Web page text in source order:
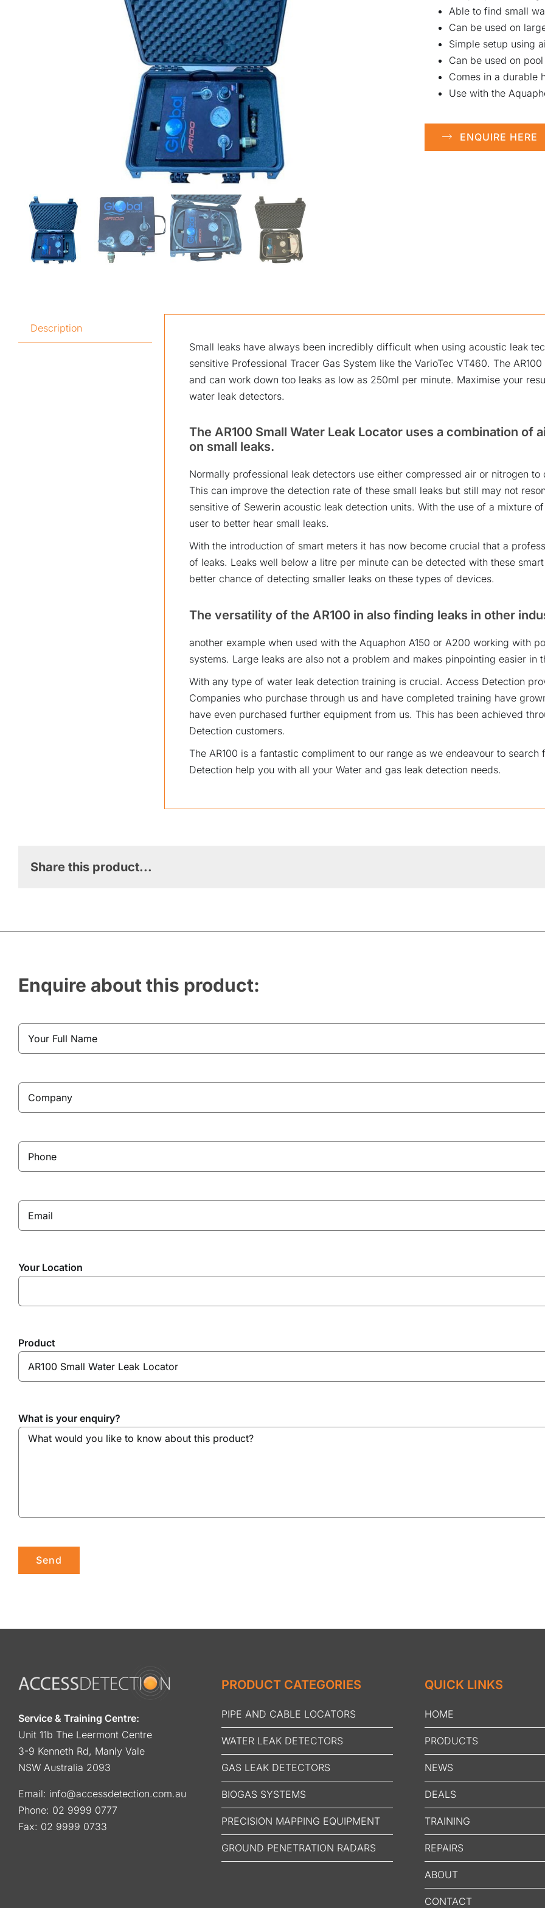
Able to find small
Can be used on
Simple setup using
Can be used on
Comes in a durable
Use with the
ENQUIRE HERE
Description
Small leaks have always been incredibly difficult when using acoustic leak
sensitive Professional Tracer Gas System like the VarioTec VT460. The
and can work down too leaks as low as 250ml per minute. Maximise your
water leak detectors.
The AR100 Small Water Leak Locator uses a combination of
on small leaks.
Normally professional leak detectors use either compressed air or nitrogen
This can improve the detection rate of these small leaks but still may not
sensitive of Sewerin acoustic leak detection units. With the use of a mixture
user to better hear small leaks.
With the introduction of smart meters it has now become crucial that a
of leaks. Leaks well below a litre per minute can be detected with these
better chance of detecting smaller leaks on these types of devices.
The versatility of the AR100 in also finding leaks in other
another example when used with the Aquaphon A150 or A200 working with
systems. Large leaks are also not a problem and makes pinpointing easier in
With any type of water leak detection training is crucial. Access Detection
Companies who purchase through us and have completed training have
have even purchased further equipment from us. This has been achieved
Detection customers.
The AR100 is a fantastic compliment to our range as we endeavour to
Detection help you with all your Water and gas leak detection needs.
Share this product...
Enquire about this product:
Your Location
Product
What is your enquiry?
Service & Training Centre:
Unit 11b The Leermont Centre
3-9 Kenneth Rd, Manly Vale
NSW Australia 2093
Email: info@accessdetection.com.au
Phone: 02 9999 0777
Fax: 02 9999 0733
PRODUCT CATEGORIES
PIPE AND CABLE LOCATORS
WATER LEAK DETECTORS
GAS LEAK DETECTORS
BIOGAS SYSTEMS
PRECISION MAPPING EQUIPMENT
GROUND PENETRATION RADARS
QUICK LINKS
HOME
PRODUCTS
NEWS
DEALS
TRAINING
REPAIRS
ABOUT
CONTACT